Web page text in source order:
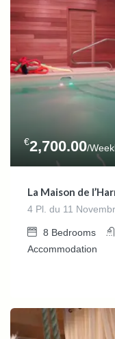
€2,700.00/
La Maison de
4 Pl. du 11
8 Bedrooms
Accommodation